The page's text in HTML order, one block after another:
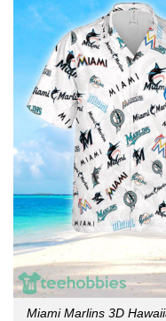
Miami Marlins 3D